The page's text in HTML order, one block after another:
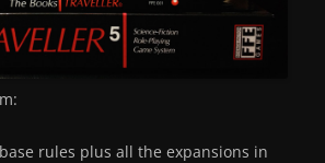
rules plus all the expansions in